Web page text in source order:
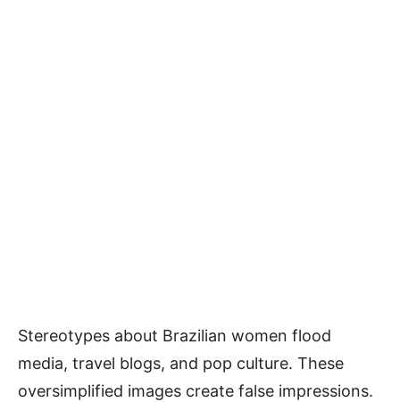
Stereotypes about Brazilian women flood
media, travel blogs, and pop culture. These
oversimplified images create false impressions.